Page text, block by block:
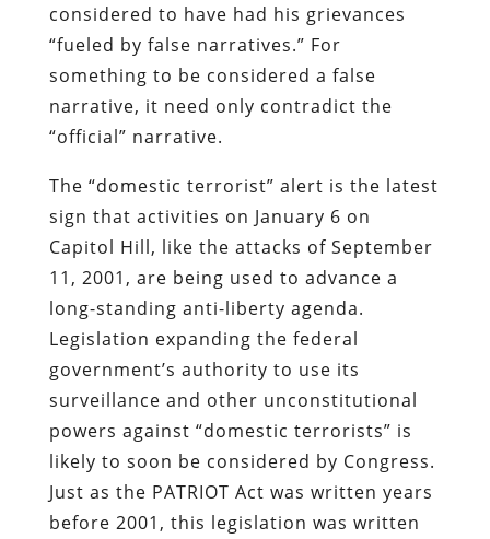
considered to have had his grievances
“fueled by false narratives.” For
something to be considered a false
narrative, it need only contradict the
“official” narrative.
The “domestic terrorist” alert is the latest
sign that activities on January 6 on
Capitol Hill, like the attacks of September
11, 2001, are being used to advance a
long-standing anti-liberty agenda.
Legislation expanding the federal
government’s authority to use its
surveillance and other unconstitutional
powers against “domestic terrorists” is
likely to soon be considered by Congress.
Just as the PATRIOT Act was written years
before 2001, this legislation was written